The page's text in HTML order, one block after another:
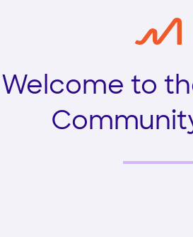
Welcome to